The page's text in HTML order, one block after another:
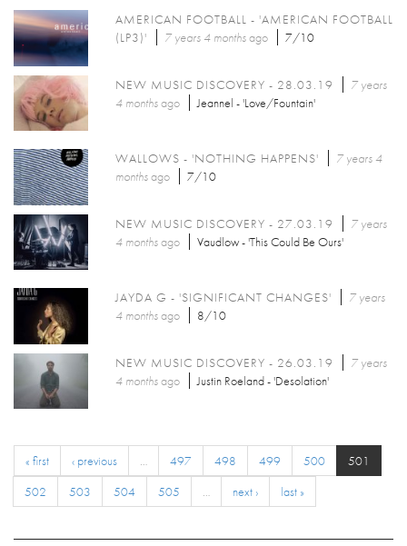
AMERICAN FOOTBALL - 'AMERICAN FOOTBALL
(LP3)'
7 years 4 monthsago 7/10
NEW MUSIC DISCOVERY - 28.03.19
7 years
4 monthsago Jeannel - 'Love/Fountain'
WALLOWS - 'NOTHING HAPPENS'
7 years 4
monthsago 7/10
NEW MUSIC DISCOVERY - 27.03.19
7 years
4 monthsago Vaudlow - 'This Could Be Ours'
JAYDA G - 'SIGNIFICANT CHANGES'
7 years
4 monthsago 8/10
NEW MUSIC DISCOVERY - 26.03.19
7 years
4 monthsago Justin Roeland - 'Desolation'
« first ‹ previous … 497 498 499 500
501
502
503 504 505 … next › last »